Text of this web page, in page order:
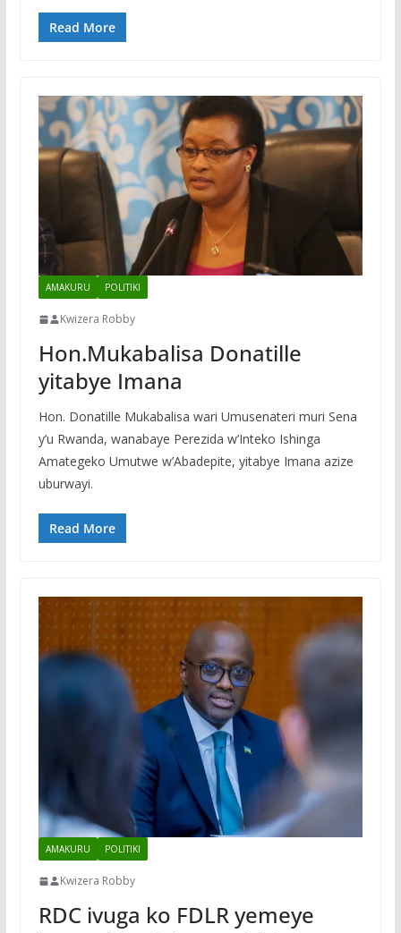
Read More
AMAKURU POLITIKI
Kwizera Robby
Hon.Mukabalisa Donatille
yitabye Imana
Hon. Donatille Mukabalisa wari Umusenateri muri Sena
y’u Rwanda, wanabaye Perezida w’Inteko Ishinga
Amategeko Umutwe w’Abadepite, yitabye Imana azize
uburwayi.
Read More
AMAKURU POLITIKI
Kwizera Robby
RDC ivuga ko FDLR yemeye